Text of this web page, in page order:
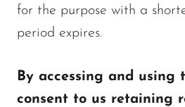
for the purpose with a
period expires.
By accessing and using
consent to us retaining